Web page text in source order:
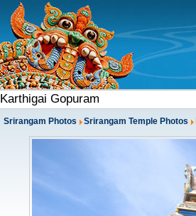
Karthigai Gopuram
Srirangam Photos Srirangam Temple Photos